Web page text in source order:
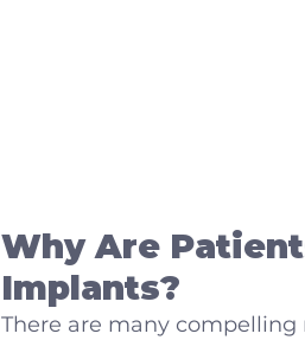
Why Are
Implants?
There are many